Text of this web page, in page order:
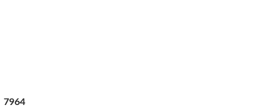
7964